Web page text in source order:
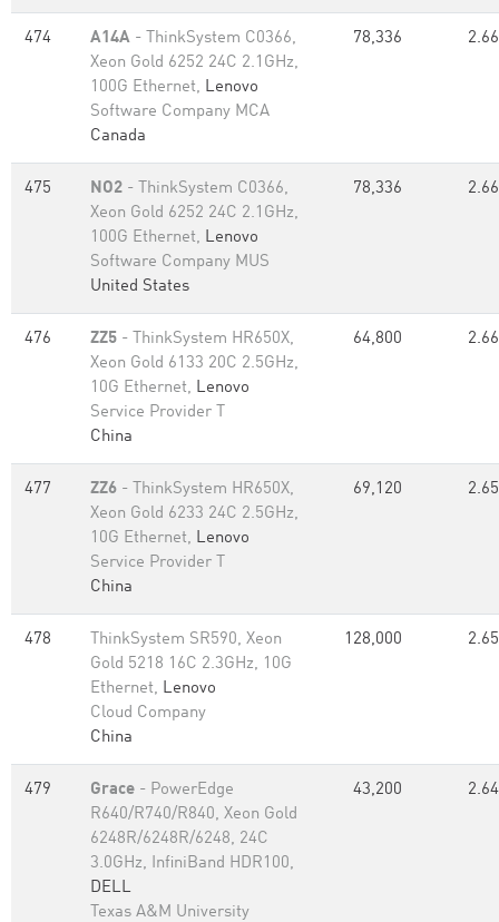
474 A14A - ThinkSystem C0366,
Xeon Gold 6252 24C 2.1GHz,
100G Ethernet, Lenovo
Software Company MCA
Canada
78,336 2.66
475 NO2 - ThinkSystem C0366,
Xeon Gold 6252 24C 2.1GHz,
100G Ethernet, Lenovo
Software Company MUS
United States
78,336 2.66
476 ZZ5 - ThinkSystem HR650X,
Xeon Gold 6133 20C 2.5GHz,
10G Ethernet, Lenovo
Service Provider T
China
64,800 2.66
477 ZZ6 - ThinkSystem HR650X,
Xeon Gold 6233 24C 2.5GHz,
10G Ethernet, Lenovo
Service Provider T
China
69,120 2.65
478
ThinkSystem SR590, Xeon
Gold 5218 16C 2.3GHz, 10G
Ethernet, Lenovo
Cloud Company
China
128,000 2.65
479 Grace - PowerEdge
R640/R740/R840, Xeon Gold
6248R/6248R/6248, 24C
3.0GHz, InfiniBand HDR100,
DELL
Texas A&M University
43,200 2.64